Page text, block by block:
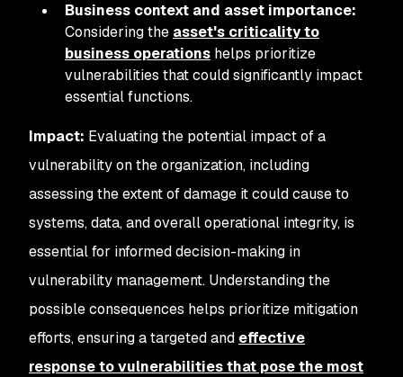
Business context and asset importance:
Considering the asset's criticality to
business operations helps prioritize
vulnerabilities that could significantly impact
essential functions.
Impact: Evaluating the potential impact of a
vulnerability on the organization, including
assessing the extent of damage it could cause to
systems, data, and overall operational integrity, is
essential for informed decision-making in
vulnerability management. Understanding the
possible consequences helps prioritize mitigation
efforts, ensuring a targeted and effective
response to vulnerabilities that pose the most